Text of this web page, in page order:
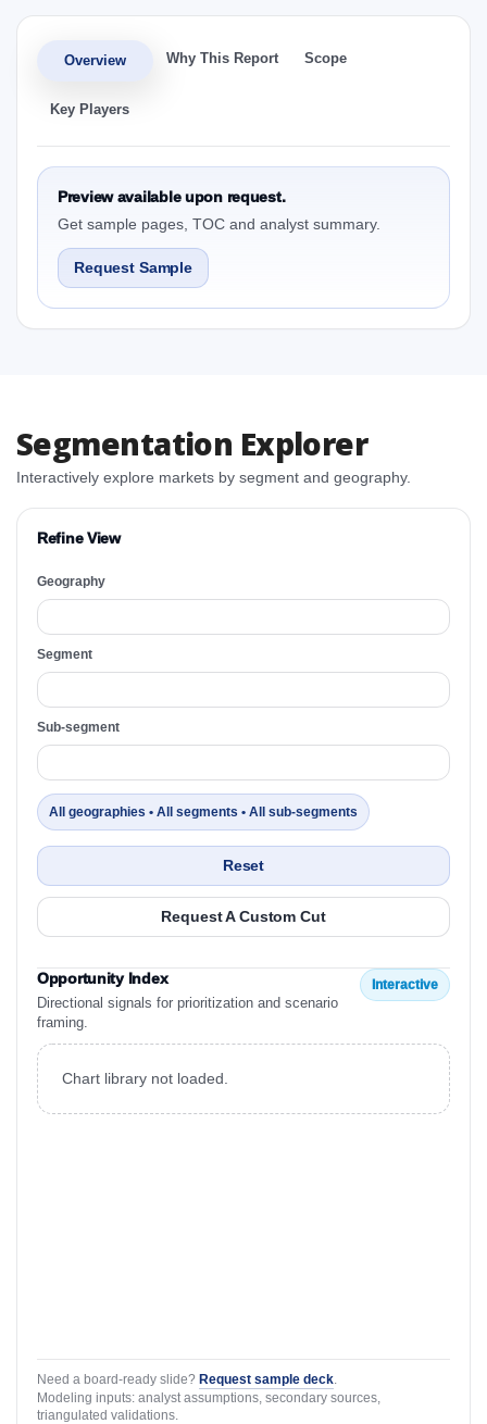
Overview Why This Report Scope
Key Players
Preview available upon request.
Get sample pages, TOC and analyst summary.
Request Sample
Segmentation Explorer
Interactively explore markets by segment and geography.
Refine View
Geography
Segment
Sub-segment
All geographies • All segments • All sub-segments
Reset
Request A Custom Cut
Opportunity Index
Directional signals for prioritization and scenario
framing.
Interactive
Chart library not loaded.
Need a board-ready slide? Request sample deck
Modeling inputs: analyst assumptions, secondary sources,
triangulated validations.